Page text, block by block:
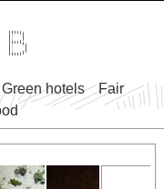
Green hotels
Fair